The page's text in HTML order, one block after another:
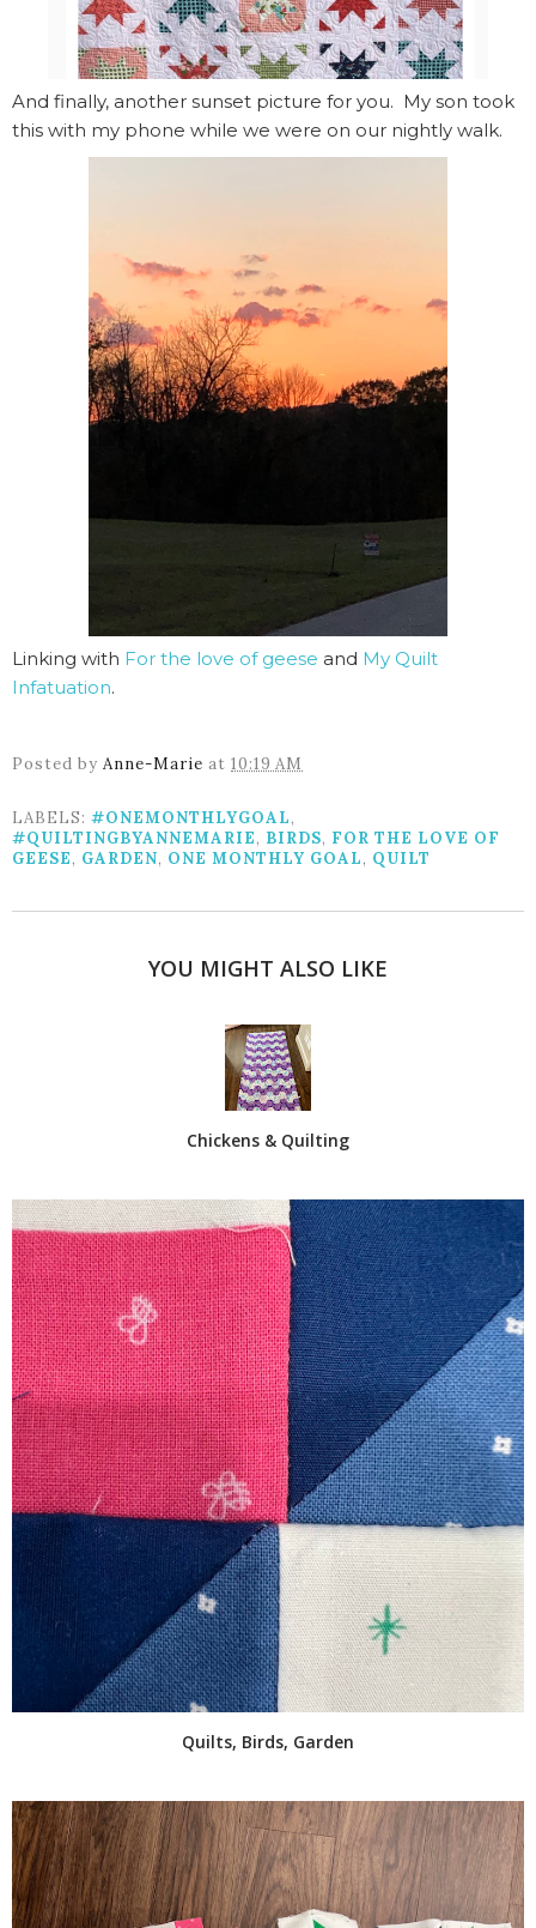
And finally, another sunset picture for you. My son took
this with my phone while we were on our nightly walk.
Linking with For the love of geese and My Quilt
Infatuation.
Posted by Anne-Marie at 10:19 AM
LABELS: #ONEMONTHLYGOAL,
#QUILTINGBYANNEMARIE, BIRDS, FOR THE LOVE OF
GEESE, GARDEN, ONE MONTHLY GOAL, QUILT
YOU MIGHT ALSO LIKE
Chickens & Quilting
Quilts, Birds, Garden